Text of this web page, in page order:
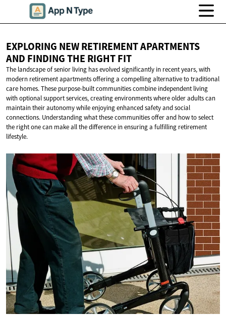
EXPLORING NEW RETIREMENT APARTMENTS
AND FINDING THE RIGHT FIT
The landscape of senior living has evolved significantly in recent years, with
modern retirement apartments offering a compelling alternative to traditional
care homes. These purpose-built communities combine independent living
with optional support services, creating environments where older adults can
maintain their autonomy while enjoying enhanced safety and social
connections. Understanding what these communities offer and how to select
the right one can make all the difference in ensuring a fulfilling retirement
lifestyle.